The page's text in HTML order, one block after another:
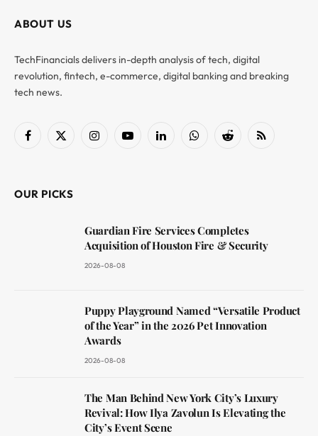
ABOUT US
TechFinancials delivers in-depth analysis of tech, digital
revolution, fintech, e-commerce, digital banking and breaking
tech news.
Facebook
X
InstagramYouTubeLinkedInWhatsAppReddit RSS
OUR PICKS
Guardian Fire Services Completes
Acquisition of Houston Fire & Security
2026-08-08
Puppy Playground Named “Versatile Product
of the Year” in the 2026 Pet Innovation
Awards
2026-08-08
The Man Behind New York City’s Luxury
Revival: How Ilya Zavolun Is Elevating the
City’s Event Scene